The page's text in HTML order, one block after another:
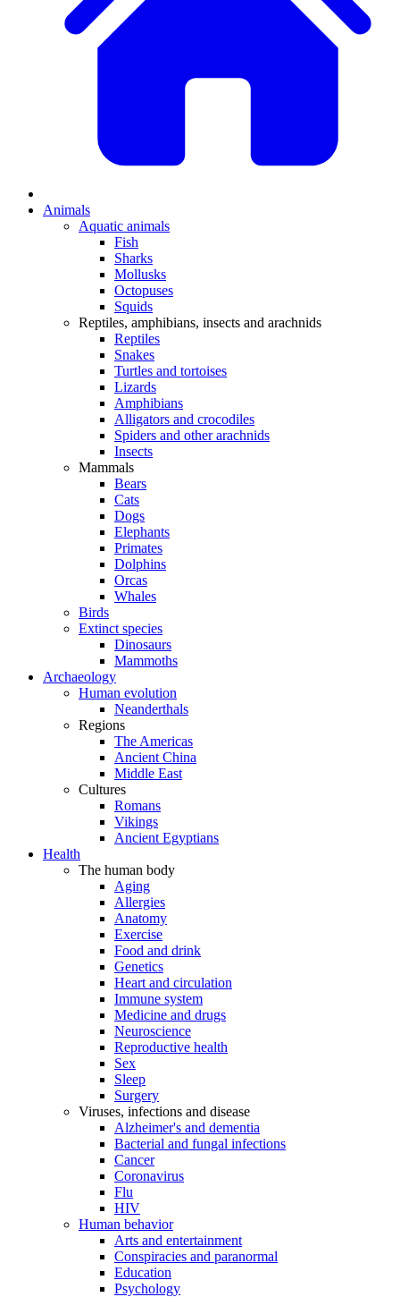
Animals
Aquatic animals
Fish
Sharks
Mollusks
Octopuses
Squids
Reptiles, amphibians, insects and arachnids
Reptiles
Snakes
Turtles and tortoises
Lizards
Amphibians
Alligators and crocodiles
Spiders and other arachnids
Insects
Mammals
Bears
Cats
Dogs
Elephants
Primates
Dolphins
Orcas
Whales
Birds
Extinct species
Dinosaurs
Mammoths
Archaeology
Human evolution
Neanderthals
Regions
The Americas
Ancient China
Middle East
Cultures
Romans
Vikings
Ancient Egyptians
Health
The human body
Aging
Allergies
Anatomy
Exercise
Food and drink
Genetics
Heart and circulation
Immune system
Medicine and drugs
Neuroscience
Reproductive health
Sex
Sleep
Surgery
Viruses, infections and disease
Alzheimer's and dementia
Bacterial and fungal infections
Cancer
Coronavirus
Flu
HIV
Human behavior
Arts and entertainment
Conspiracies and paranormal
Education
Psychology